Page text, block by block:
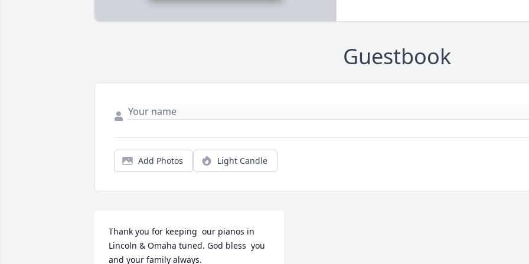
Guestbook
Add Photos Light Candle
Thank you for keeping  our pianos in
Lincoln & Omaha tuned. God bless  you
and your family always.